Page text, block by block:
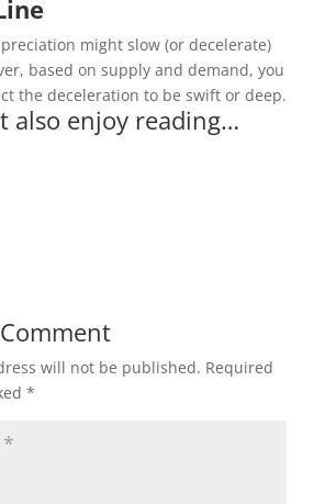
might slow (or decelerate)
based on supply and demand, you
the deceleration to be swift or deep.
also enjoy reading…
will not be published. Required
*